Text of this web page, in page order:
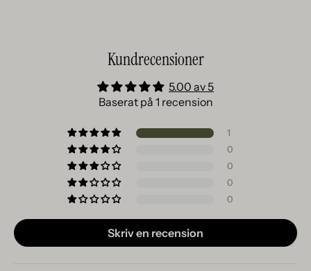
Kundrecensioner
5.00 av 5
Baserat på 1 recension
1
0
0
0
0
Skriv en recension